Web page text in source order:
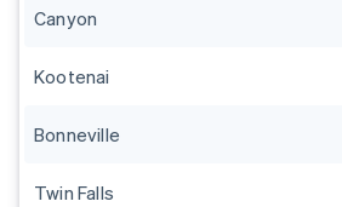
Canyon
Kootenai
Bonneville
Twin Falls